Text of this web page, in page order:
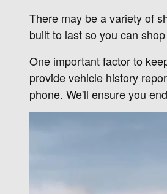
There may be a variety of
built to last so you can
One important factor to
provide vehicle history
phone. We'll ensure you